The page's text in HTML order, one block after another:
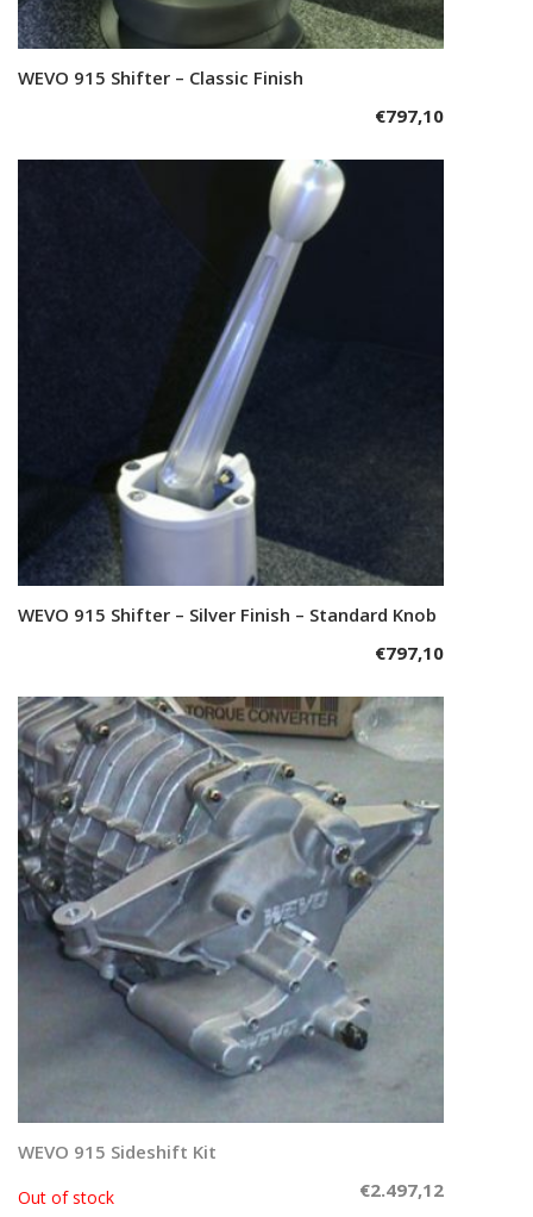
Add to cart
WEVO 915 Shifter – Classic Finish
€797,10
Add to cart
WEVO 915 Shifter – Silver Finish – Standard Knob
€797,10
Read more
WEVO 915 Sideshift Kit
€2.497,12
Out of stock